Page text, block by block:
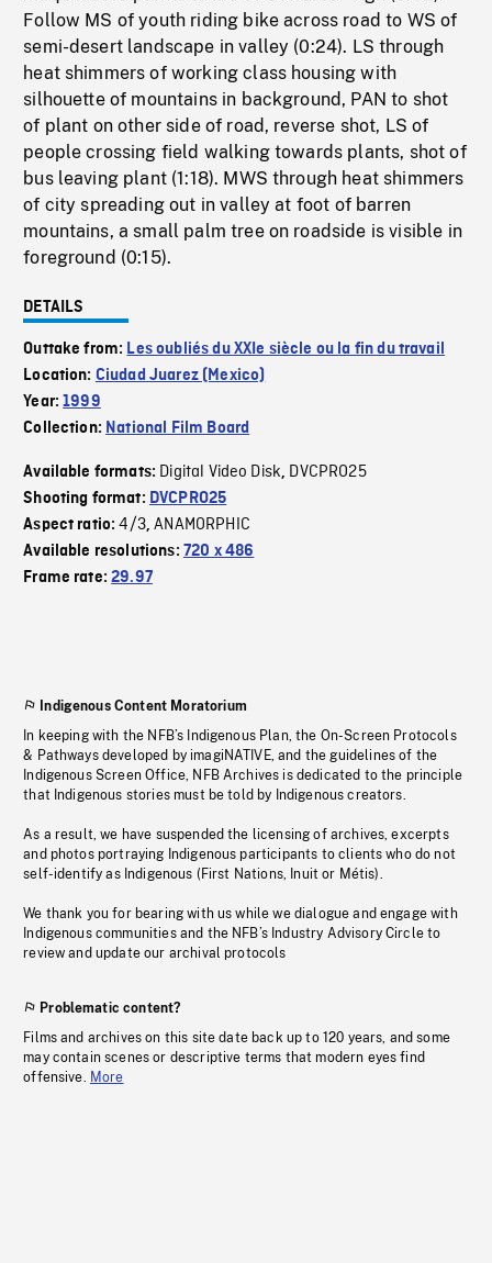
Follow MS of youth riding bike across road to WS of
semi-desert landscape in valley (0:24). LS through
heat shimmers of working class housing with
silhouette of mountains in background, PAN to shot
of plant on other side of road, reverse shot, LS of
people crossing field walking towards plants, shot of
bus leaving plant (1:18). MWS through heat shimmers
of city spreading out in valley at foot of barren
mountains, a small palm tree on roadside is visible in
foreground (0:15).
DETAILS
Outtake from: Les oubliés du XXIe siècle ou la fin du travail
Location: Ciudad Juarez (Mexico)
Year:1999
Collection: National Film Board
Available formats: Digital Video Disk, DVCPRO25
Shooting format: DVCPRO25
Aspect ratio:4/3,ANAMORPHIC
Available resolutions: 720 x 486
Frame rate:29.97
Indigenous Content Moratorium
In keeping with the NFB’s Indigenous Plan, the On-Screen Protocols
& Pathways developed by imagiNATIVE, and the guidelines of the
Indigenous Screen Office, NFB Archives is dedicated to the principle
that Indigenous stories must be told by Indigenous creators.
As a result, we have suspended the licensing of archives, excerpts
and photos portraying Indigenous participants to clients who do not
self-identify as Indigenous (First Nations, Inuit or Métis).
We thank you for bearing with us while we dialogue and engage with
Indigenous communities and the NFB’s Industry Advisory Circle to
review and update our archival protocols
Problematic content?
Films and archives on this site date back up to 120 years, and some
may contain scenes or descriptive terms that modern eyes find
offensive. More